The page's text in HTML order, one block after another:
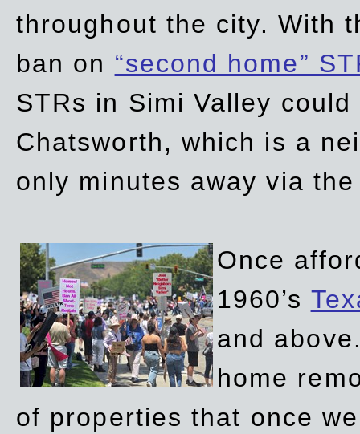
throughout the city. With
ban on “second home”
STRs in Simi Valley
Chatsworth, which is a
only minutes away via
Once
1960’s
and
home
of properties that once